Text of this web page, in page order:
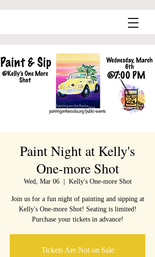
Paint Night at Kelly's
One-more Shot
Wed, Mar 06
  |
Kelly's One-more Shot
Join us for a fun night of painting and sipping at
Kelly's One-more Shot! Seating is limited!
Purchase your tickets in advance!
Tickets Are Not on Sale